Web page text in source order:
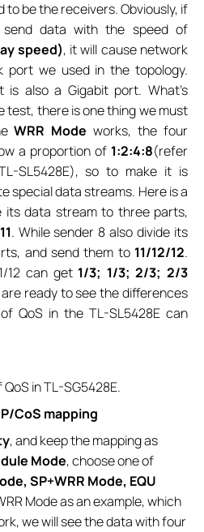
to be the receivers. Obviously, if
data with the speed of
speed), it will cause network
port we used in the topology.
is also a Gigabit port. What’s
test, there is one thing we must
WRR Mode works, the four
a proportion of 1:2:4:8(refer
SL5428E), so to make it is
special data streams. Here is a
its data stream to three parts,
. While sender 8 also divide its
and send them to 11/12/12.
12 can get 1/3; 1/3; 2/3; 2/3
ready to see the differences
QoS in the TL-SL5428E can
in TL-SG5428E.
CoS mapping
, and keep the mapping as
Mode, choose one of
SP+WRR Mode, EQU
Mode as an example, which
we will see the data with four